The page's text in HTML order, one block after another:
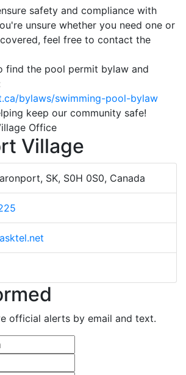
safety and compliance with
unsure whether you need one or
feel free to contact the
find the pool permit bylaw and
bylaws/swimming-pool-bylaw
keep our community safe!
Office
Village
SK, S0H 0S0, Canada
official alerts by email and text.